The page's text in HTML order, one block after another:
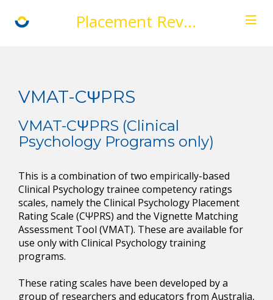
Placement Review
VMAT-CΨPRS
VMAT-CΨPRS (Clinical
Psychology Programs only)
This is a combination of two empirically-based
Clinical Psychology trainee competency ratings
scales, namely the Clinical Psychology Placement
Rating Scale (CΨPRS) and the Vignette Matching
Assessment Tool (VMAT). These are available for
use only with Clinical Psychology training
programs.
These rating scales have been developed by a
group of researchers and educators from Australia,